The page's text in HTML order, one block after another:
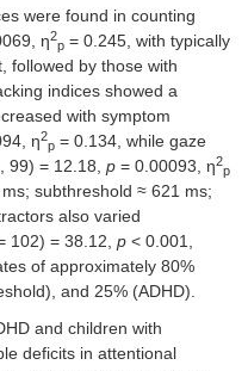
were found in counting
η2
p = 0.245, with typically
followed by those with
indices showed a
with symptom
η2
p = 0.134, while gaze
99) = 12.18, p = 0.00093, η2
p
subthreshold ≈ 621 ms;
also varied
102) = 38.12, p < 0.001,
of approximately 80%
and 25% (ADHD).
and children with
deficits in attentional